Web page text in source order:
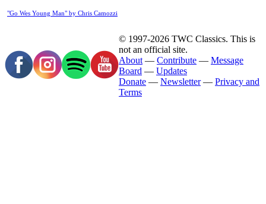
"Go Wes Young Man" by Chris Camozzi
© 1997-2026 TWC Classics. This is
not an official site.
About — Contribute — Message
Board — Updates
Donate — Newsletter— Privacy and
Terms